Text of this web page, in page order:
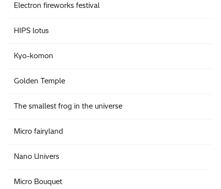
Electron fireworks festival
HIPS lotus
Kyo-komon
Golden Temple
The smallest frog in the universe
Micro fairyland
Nano Univers
Micro Bouquet